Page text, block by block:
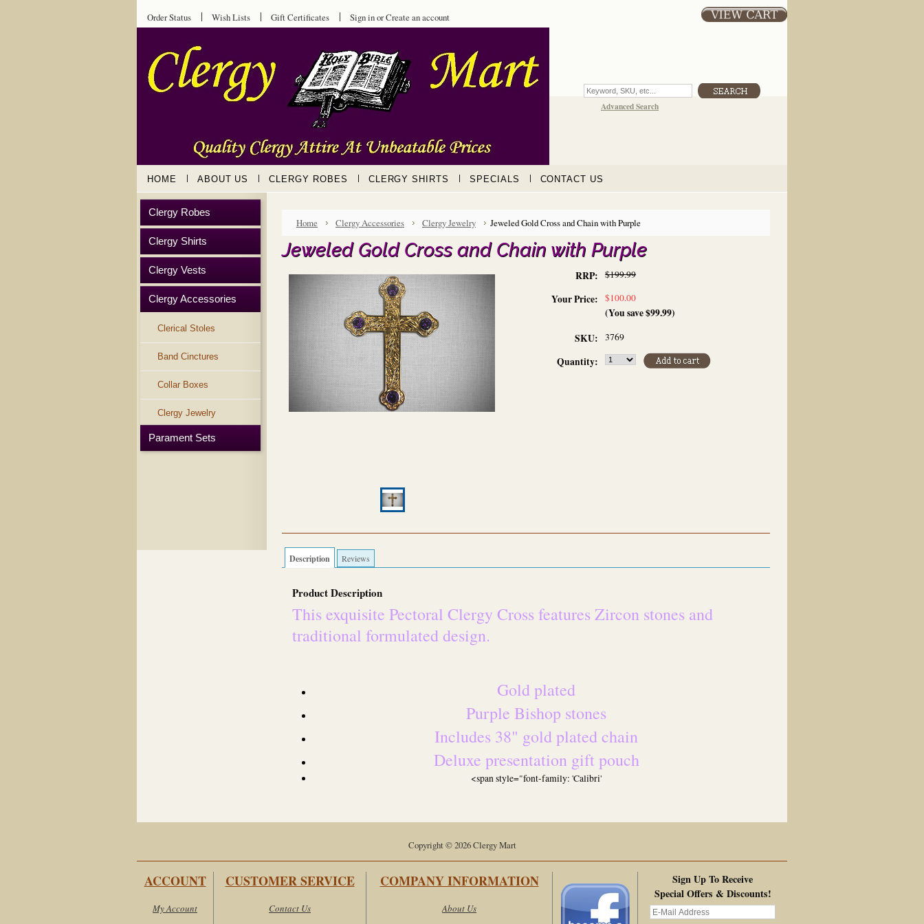
Order Status Wish Lists Gift Certificates Sign inorCreate an account
Advanced Search
HOME ABOUT US CLERGY ROBES CLERGY SHIRTS SPECIALS CONTACT US
Clergy Robes
Clergy Shirts
Clergy Vests
Clergy Accessories
Clerical Stoles
Band Cinctures
Collar Boxes
Clergy Jewelry
Parament Sets
Home Clergy Accessories Clergy Jewelry Jeweled Gold Cross and Chain with Purple
Jeweled Gold Cross and Chain with Purple
RRP: $199.99
Your Price: $100.00
(You save$99.99)
SKU:
3769
Quantity:
Description Reviews
Product Description
This exquisite Pectoral Clergy Cross features Zircon stones and
traditional formulated design.
Gold plated
Purple Bishop stones
Includes 38" gold plated chain
Deluxe presentation gift pouch
<span style="font-family: 'Calibri'
Copyright © 2026 Clergy Mart
ACCOUNT
My Account
CUSTOMER SERVICE
Contact Us
COMPANY INFORMATION
About Us
Sign Up To Receive
Special Offers & Discounts!